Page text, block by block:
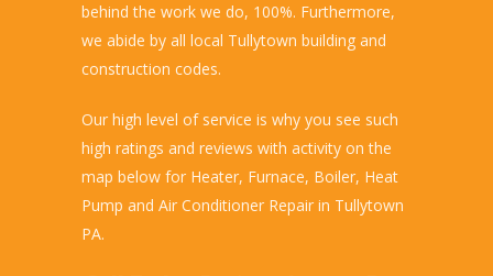
behind the work we do, 100%. Furthermore,
we abide by all local Tullytown building and
construction codes.
Our high level of service is why you see such
high ratings and reviews with activity on the
map below for Heater, Furnace, Boiler, Heat
Pump and Air Conditioner Repair in Tullytown
PA.